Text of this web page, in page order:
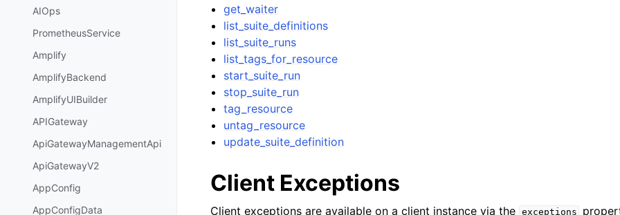
AIOps
PrometheusService
Amplify
AmplifyBackend
AmplifyUIBuilder
APIGateway
ApiGatewayManagementApi
ApiGatewayV2
AppConfig
AppConfigData
get_waiter
list_suite_definitions
list_suite_runs
list_tags_for_resource
start_suite_run
stop_suite_run
tag_resource
untag_resource
update_suite_definition
Client Exceptions
Client exceptions are available on a client instance via the exceptions